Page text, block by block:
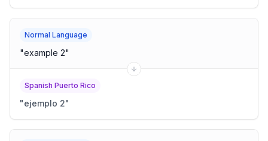
Normal Language
"example 2"
Spanish Puerto Rico
"ejemplo 2"